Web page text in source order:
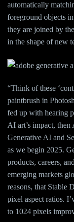
automatically
foreground objects
they are joined by
in the shape of new
“Think of these
paintbrush in
fed up with hearing
AI art’s impact,
Generative AI and
as we begin 2025.
products, careers,
emerging markets
reasons, that
pixel aspect ratios.
to 1024 pixels